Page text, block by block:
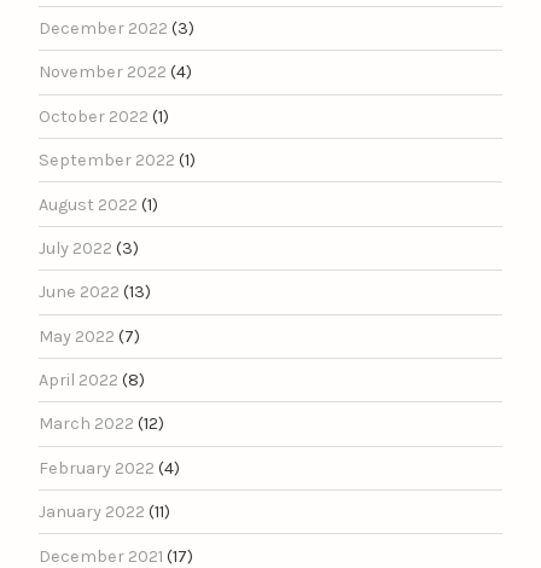
December 2022 (3)
November 2022 (4)
October 2022 (1)
September 2022 (1)
August 2022 (1)
July 2022 (3)
June 2022 (13)
May 2022 (7)
April 2022 (8)
March 2022 (12)
February 2022 (4)
January 2022 (11)
December 2021 (17)